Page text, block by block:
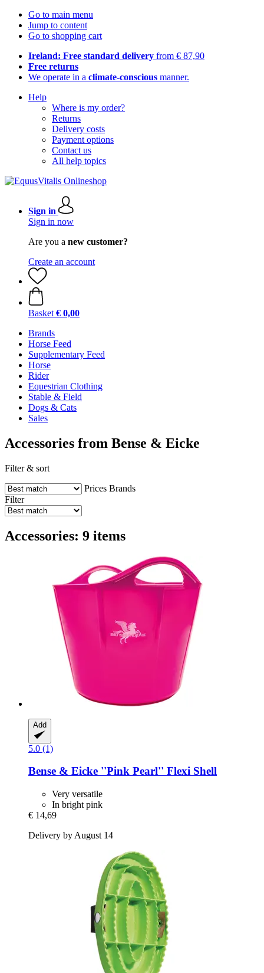
Go to main menu
Jump to content
Go to shopping cart
Ireland: Free standard delivery from € 87,90
Free returns
We operate in a climate-conscious manner.
Help
Where is my order?
Returns
Delivery costs
Payment options
Contact us
All help topics
Sign in
Sign in now
Are you a new customer?
Create an account
Basket € 0,00
Brands
Horse Feed
Supplementary Feed
Horse
Rider
Equestrian Clothing
Stable & Field
Dogs & Cats
Sales
Accessories from Bense & Eicke
Filter & sort
Prices Brands
Filter
Accessories: 9 items
Add
5.0 (1)
Bense & Eicke ''Pink Pearl'' Flexi Shell
Very versatile
In bright pink
€ 14,69
Delivery by August 14